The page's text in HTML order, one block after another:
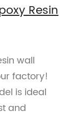
Resin
wall
factory!
is ideal
and